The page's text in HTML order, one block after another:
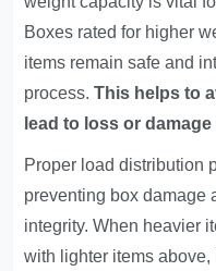
Boxes rated for higher
items remain safe and
process.This helps to
lead to loss or
Proper load distribution
preventing box damage
integrity. When heavier
with lighter items